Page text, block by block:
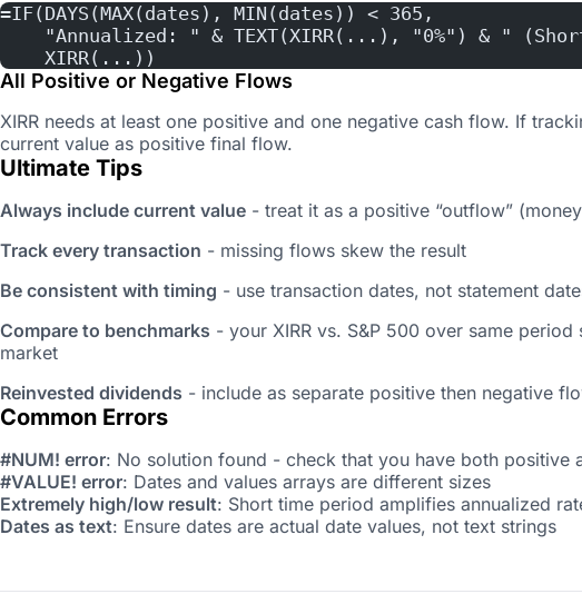
=IF(DAYS(MAX(dates), MIN(dates)) < 365,
"Annualized: " & TEXT(XIRR(...), "0%") & "
    XIRR(...))
All Positive or Negative Flows
XIRR needs at least one positive and one negative cash flow. If
current value as positive final flow.
Ultimate Tips
Always include current value - treat it as a positive “outflow”
Track every transaction - missing flows skew the result
Be consistent with timing - use transaction dates, not statement
Compare to benchmarks - your XIRR vs. S&P 500 over same period
market
Reinvested dividends - include as separate positive then negative
Common Errors
#NUM! error: No solution found - check that you have both positive
#VALUE! error: Dates and values arrays are different sizes
Extremely high/low result: Short time period amplifies annualized
Dates as text: Ensure dates are actual date values, not text strings